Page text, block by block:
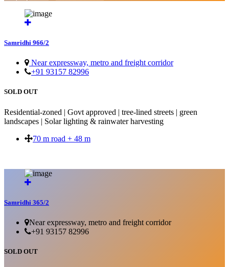
Samridhi 966/2
Near expressway, metro and freight corridor
+91 93157 82996
SOLD OUT
Residential-zoned | Govt approved | tree-lined streets | green
landscapes | Solar lighting & rainwater harvesting
70 m road + 48 m
Samridhi 365/2
Near expressway, metro and freight corridor
+91 93157 82996
SOLD OUT